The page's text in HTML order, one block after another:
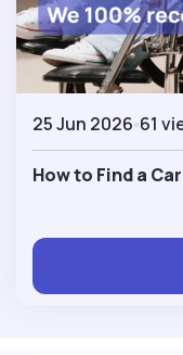
25 Jun 2026 61
How to Find a